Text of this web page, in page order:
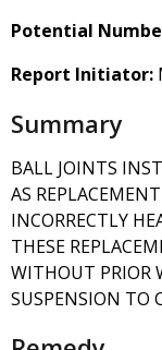
Potential
Report Initiator:
Summary
BALL JOINTS
AS
INCORRECTLY
THESE
WITHOUT PRIOR
SUSPENSION TO